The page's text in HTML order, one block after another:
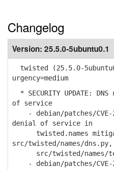
Changelog
Version: 25.5.0-5ubuntu0.1
twisted (25.5.0-
urgency=medium
* SECURITY UPDATE:
of service
- debian/patches/CVE-
denial of service in
twisted.names
src/twisted/names/dns.py,
src/twisted/names/
- debian/patches/CVE-